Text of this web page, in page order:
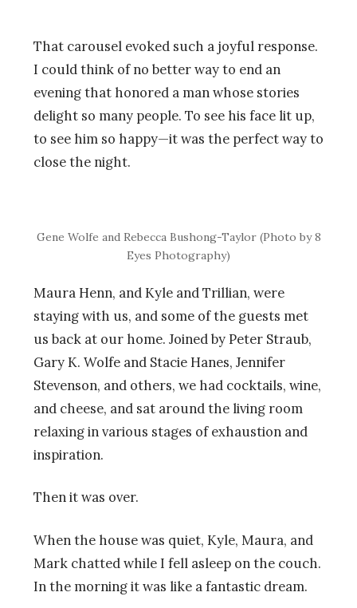
That carousel evoked such a joyful response.
I could think of no better way to end an
evening that honored a man whose stories
delight so many people. To see his face lit up,
to see him so happy—it was the perfect way to
close the night.
Gene Wolfe and Rebecca Bushong-Taylor (Photo by 8
Eyes Photography)
Maura Henn, and Kyle and Trillian, were
staying with us, and some of the guests met
us back at our home. Joined by Peter Straub,
Gary K. Wolfe and Stacie Hanes, Jennifer
Stevenson, and others, we had cocktails, wine,
and cheese, and sat around the living room
relaxing in various stages of exhaustion and
inspiration.
Then it was over.
When the house was quiet, Kyle, Maura, and
Mark chatted while I fell asleep on the couch.
In the morning it was like a fantastic dream.